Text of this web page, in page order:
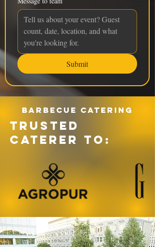
Submit
Barbecue catering
TRUSTED
CATERER TO: